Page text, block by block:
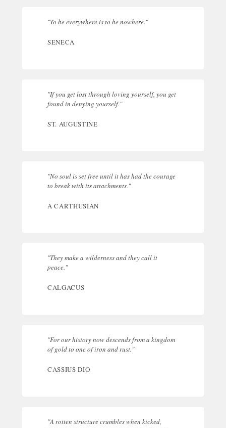
"To be everywhere is to be nowhere."
SENECA
"If you get lost through loving yourself, you get
found in denying yourself."
ST. AUGUSTINE
"No soul is set free until it has had the courage
to break with its attachments."
A CARTHUSIAN
"They make a wilderness and they call it
peace."
CALGACUS
"For our history now descends from a kingdom
of gold to one of iron and rust."
CASSIUS DIO
"A rotten structure crumbles when kicked,